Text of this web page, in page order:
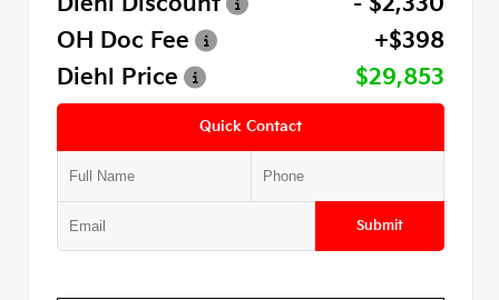
OH Doc Fee
+$398
Diehl Price
$29,853
Quick Contact
Submit